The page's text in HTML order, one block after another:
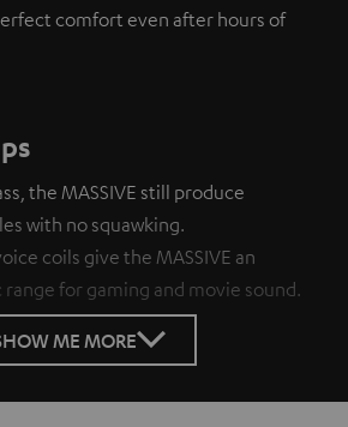
comfort even after hours of
the MASSIVE still produce
with no squawking.
coils give the MASSIVE an
for gaming and movie sound.
ME MORE